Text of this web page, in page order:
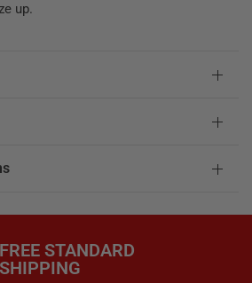
up.
FREE STANDARD
SHIPPING